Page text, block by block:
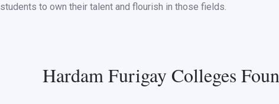
students to own their talent and flourish in those fields.
Hardam Furigay Colleges